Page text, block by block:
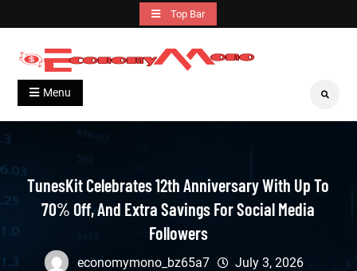
to
content
Top Bar
Economymono
Grow With Us
Menu Search
TunesKit Celebrates 12th Anniversary With Up To
70% Off, And Extra Savings For Social Media
Followers
economymono_bz65a7 July 3, 2026